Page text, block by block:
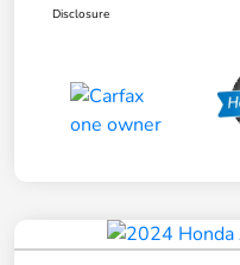
Disclosure